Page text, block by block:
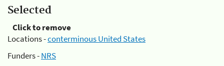
Selected
Click to remove
Locations -conterminous United States
Funders -NRS